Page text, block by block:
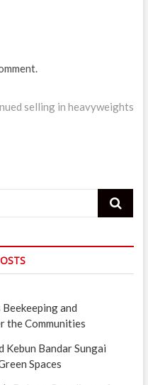
selling in heavyweights
Search
and
the Communities
Bandar Sungai
Spaces